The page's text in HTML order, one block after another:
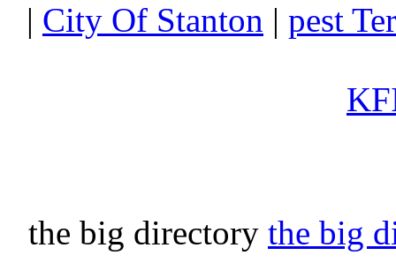
| City Of Stanton | pest
the big directory the big